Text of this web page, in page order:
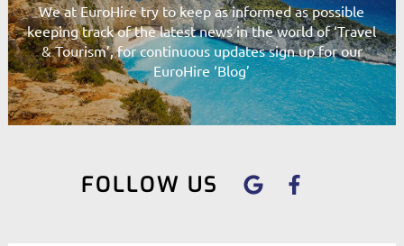
We at EuroHire try to keep as informed as possible
keeping track of the latest news in the world of ‘Travel
& Tourism’, for continuous updates sign up for our
EuroHire ‘Blog’
FOLLOW US